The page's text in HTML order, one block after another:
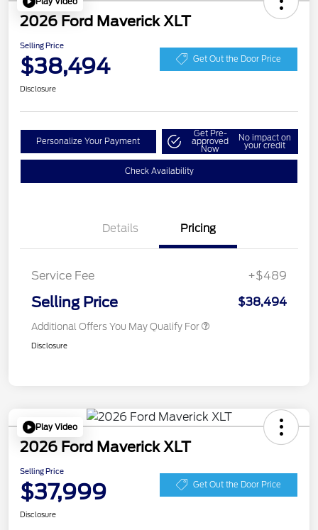
2026 Ford Maverick XLT
Selling Price
$38,494 Get Out the Door Price
Disclosure
Personalize Your Payment
Get Pre-
approved
Now
No impact on
your credit
Check Availability
Details Pricing
Service Fee +$489
Selling Price $38,494
Additional Offers You May Qualify For
Disclosure
Play Video
2026 Ford Maverick XLT
Selling Price
$37,999 Get Out the Door Price
Disclosure